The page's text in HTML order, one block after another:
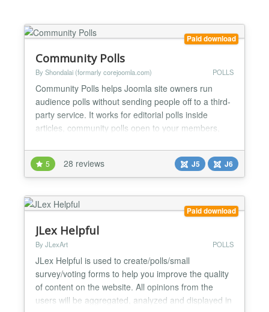
Paid download
Community Polls
By Shondalai (formarly corejoomla.com) POLLS
Community Polls helps Joomla site owners run
audience polls without sending people off to a third-
party service. It works for editorial polls inside
articles, community polls open to your members,
answers than a comment form gives you. The
version 7 release rebuilds the admin around a
modern React app, adds AI helpers that suggest
options and summaris...
5 28 reviews J5 J6
Paid download
JLex Helpful
By JLexArt POLLS
JLex Helpful is used to create/polls/small
survey/voting forms to help you improve the quality
of content on the website. All opinions from the
users will be aggregated, analyzed and displayed in